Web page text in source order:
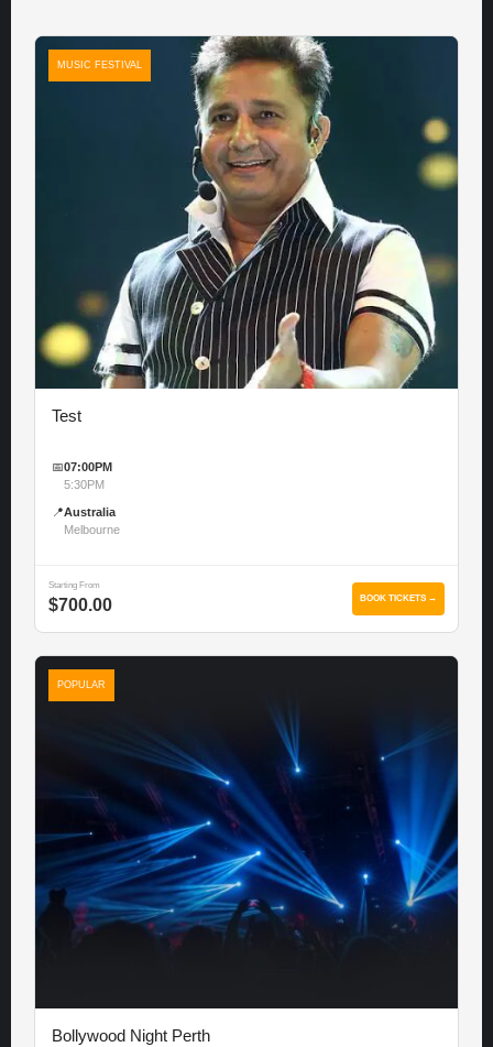
MUSIC FESTIVAL
Test
📅07:00PM
5:30PM
📍Australia
Melbourne
Starting From
$700.00 BOOK TICKETS →
POPULAR
Bollywood Night Perth